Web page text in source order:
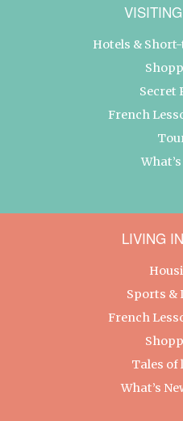
Hotels &
Secret
French
LIVING
Sports &
French
Tales of
What’s